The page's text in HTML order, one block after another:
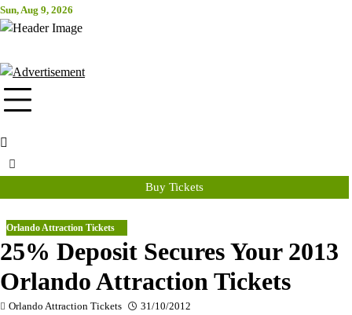
Skip
to
Sun, Aug 9, 2026
Attraction Tickets Info
Buy Tickets
Orlando Attraction Tickets
25% Deposit Secures Your 2013
Orlando Attraction Tickets
Orlando Attraction Tickets 31/10/2012